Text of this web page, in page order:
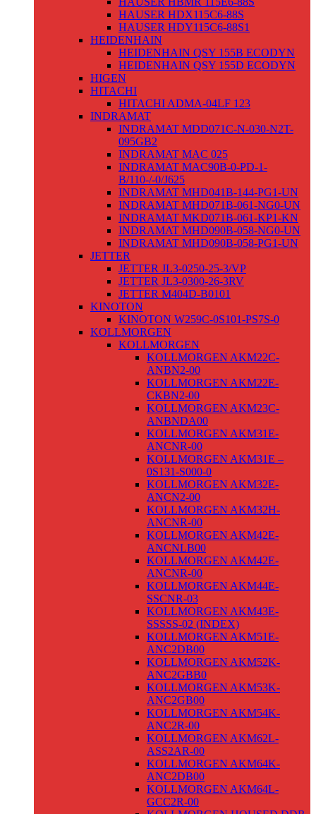
HAUSER HDX115C6-88S
HAUSER HDY115C6-88S1
HEIDENHAIN
HEIDENHAIN QSY 155B ECODYN
HEIDENHAIN QSY 155D ECODYN
HIGEN
HITACHI
HITACHI ADMA-04LF 123
INDRAMAT
INDRAMAT MDD071C-N-030-N2T-
095GB2
INDRAMAT MAC 025
INDRAMAT MAC90B-0-PD-1-
B/110-/-0/J625
INDRAMAT MHD041B-144-PG1-UN
INDRAMAT MHD071B-061-NG0-UN
INDRAMAT MKD071B-061-KP1-KN
INDRAMAT MHD090B-058-NG0-UN
INDRAMAT MHD090B-058-PG1-UN
JETTER
JETTER JL3-0250-25-3/VP
JETTER JL3-0300-26-3RV
JETTER M404D-B0101
KINOTON
KINOTON W259C-0S101-PS7S-0
KOLLMORGEN
KOLLMORGEN
KOLLMORGEN AKM22C-
ANBN2-00
KOLLMORGEN AKM22E-
CKBN2-00
KOLLMORGEN AKM23C-
ANBNDA00
KOLLMORGEN AKM31E-
ANCNR-00
KOLLMORGEN AKM31E –
0S131-S000-0
KOLLMORGEN AKM32E-
ANCN2-00
KOLLMORGEN AKM32H-
ANCNR-00
KOLLMORGEN AKM42E-
ANCNLB00
KOLLMORGEN AKM42E-
ANCNR-00
KOLLMORGEN AKM44E-
SSCNR-03
KOLLMORGEN AKM43E-
SSSSS-02 (INDEX)
KOLLMORGEN AKM51E-
ANC2DB00
KOLLMORGEN AKM52K-
ANC2GBB0
KOLLMORGEN AKM53K-
ANC2GB00
KOLLMORGEN AKM54K-
ANC2R-00
KOLLMORGEN AKM62L-
ASS2AR-00
KOLLMORGEN AKM64K-
ANC2DB00
KOLLMORGEN AKM64L-
GCC2R-00